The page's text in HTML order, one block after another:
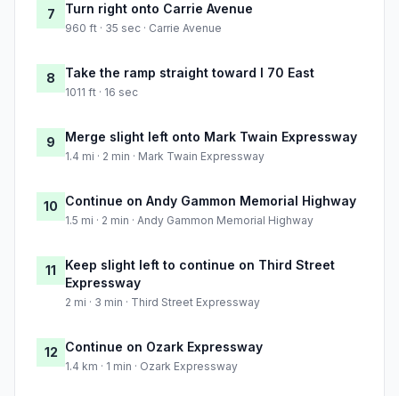
7 Turn right onto Carrie Avenue
960 ft · 35 sec · Carrie Avenue
8 Take the ramp straight toward I 70 East
1011 ft · 16 sec
9 Merge slight left onto Mark Twain Expressway
1.4 mi · 2 min · Mark Twain Expressway
10 Continue on Andy Gammon Memorial Highway
1.5 mi · 2 min · Andy Gammon Memorial Highway
11
Keep slight left to continue on Third Street
Expressway
2 mi · 3 min · Third Street Expressway
12 Continue on Ozark Expressway
1.4 km · 1 min · Ozark Expressway